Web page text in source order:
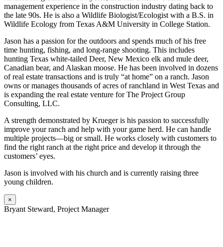
management experience in the construction industry dating back to
the late 90s. He is also a Wildlife Biologist/Ecologist with a B.S. in
Wildlife Ecology from Texas A&M University in College Station.
Jason has a passion for the outdoors and spends much of his free
time hunting, fishing, and long-range shooting. This includes
hunting Texas white-tailed Deer, New Mexico elk and mule deer,
Canadian bear, and Alaskan moose. He has been involved in dozens
of real estate transactions and is truly “at home” on a ranch. Jason
owns or manages thousands of acres of ranchland in West Texas and
is expanding the real estate venture for The Project Group
Consulting, LLC.
A strength demonstrated by Krueger is his passion to successfully
improve your ranch and help with your game herd. He can handle
multiple projects—big or small. He works closely with customers to
find the right ranch at the right price and develop it through the
customers’ eyes.
Jason is involved with his church and is currently raising three
young children.
×
Bryant Steward, Project Manager